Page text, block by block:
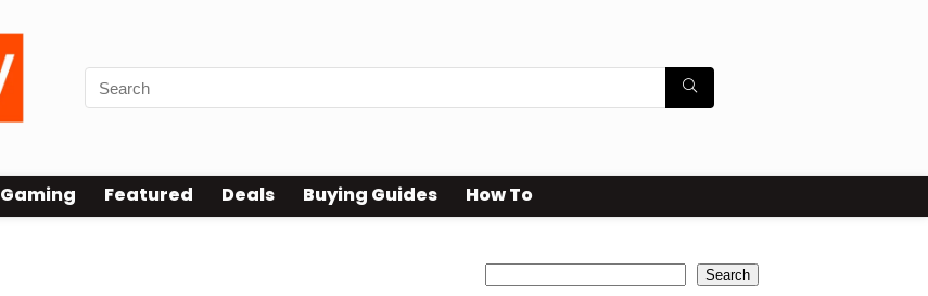
Gaming Featured Deals Buying Guides How To
Search